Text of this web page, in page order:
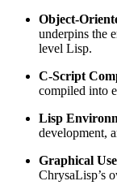
Object-
underpins the
level Lisp.
C-Script
compiled into
Lisp
development,
Graphical
ChrysaLisp’s